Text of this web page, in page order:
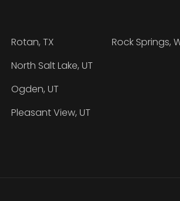
Rotan, TX
North Salt Lake, UT
Ogden, UT
Pleasant View, UT
Rock Springs,